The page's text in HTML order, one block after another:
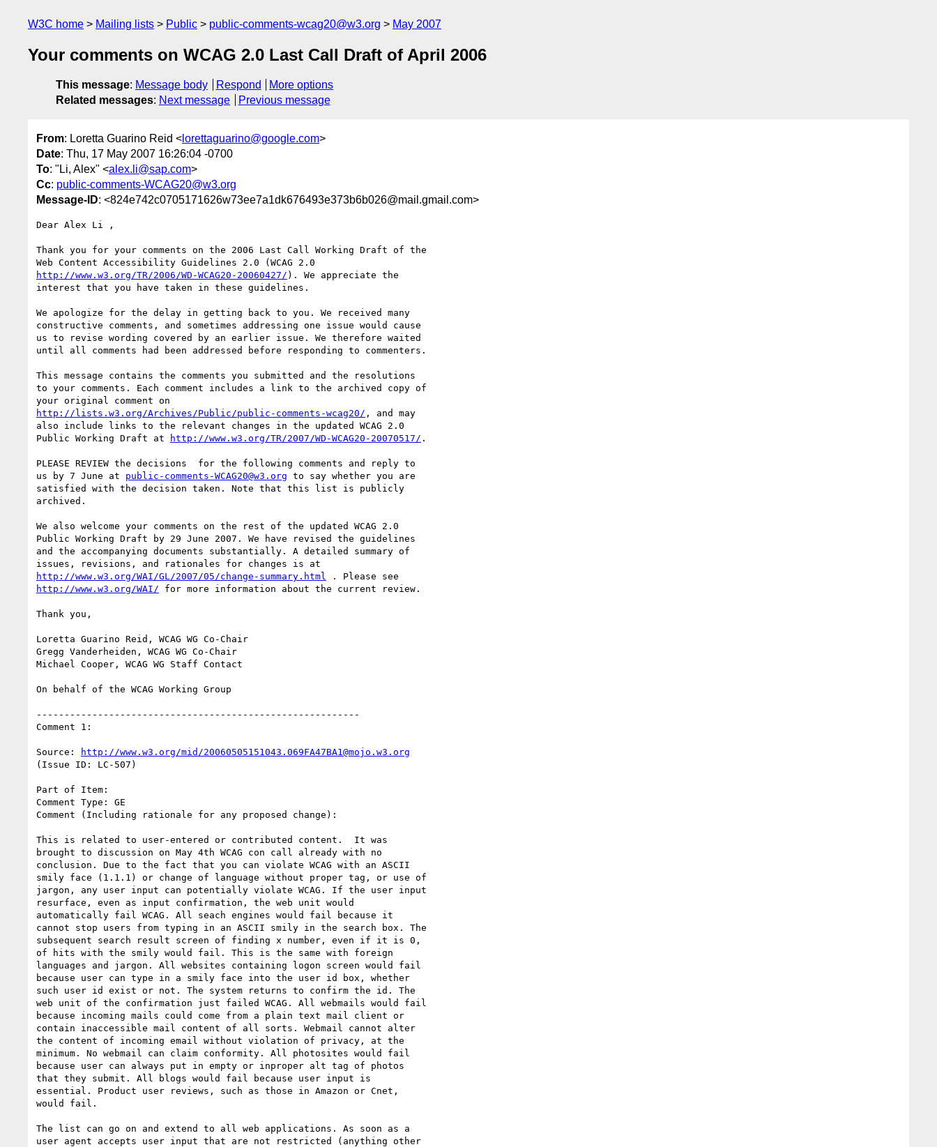
W3C home Mailing lists Public public-comments-wcag20@w3.org May 2007
Your comments on WCAG 2.0 Last Call Draft of April 2006
This message: Message body Respond
More options
Related messages: Next message Previous message
From: Loretta Guarino Reid < lorettaguarino@google.com>
Date: Thu, 17 May 2007 16:26:04 -0700
To: "Li, Alex" <alex.li@sap.com>
Cc: public-comments-WCAG20@w3.org
Message-ID: <824e742c0705171626w73ee7a1dk676493e373b6b026@mail.gmail.com>
Dear Alex Li ,
Thank you for your comments on the 2006 Last Call Working Draft of the
http://www.w3.org/TR/2006/WD-WCAG20-20060427/ ). We appreciate the
interest that you have taken in these guidelines.
We apologize for the delay in getting back to you. We received many
constructive comments, and sometimes addressing one issue would cause
us to revise wording covered by an earlier issue. We therefore waited
until all comments had been addressed before responding to commenters.
This message contains the comments you submitted and the resolutions
to your comments. Each comment includes a link to the archived copy of
http://lists.w3.org/Archives/Public/public-comments-wcag20/ , and may
also include links to the relevant changes in the updated WCAG 2.0
Public Working Draft at
http://www.w3.org/TR/2007/WD-WCAG20-20070517/ .
PLEASE REVIEW the decisions  for the following comments and reply to
us by 7 June at public-comments-WCAG20@w3.org to say whether you are
satisfied with the decision taken. Note that this list is publicly
archived.
We also welcome your comments on the rest of the updated WCAG 2.0
Public Working Draft by 29 June 2007. We have revised the guidelines
and the accompanying documents substantially. A detailed summary of
http://www.w3.org/WAI/GL/2007/05/change-summary.html
http://www.w3.org/WAI/ for more information about the current review.
Thank you,
Loretta Guarino Reid, WCAG WG Co-Chair
Gregg Vanderheiden, WCAG WG Co-Chair
Michael Cooper, WCAG WG Staff Contact
On behalf of the WCAG Working Group
----------------------------------------------------------
Comment 1:
Source:
http://www.w3.org/mid/20060505151043.069FA47BA1@mojo.w3.org
(Issue ID: LC-507)
Part of Item:
Comment Type: GE
Comment (Including rationale for any proposed change):
This is related to user-entered or contributed content.  It was
brought to discussion on May 4th WCAG con call already with no
conclusion. Due to the fact that you can violate WCAG with an ASCII
smily face (1.1.1) or change of language without proper tag, or use of
jargon, any user input can potentially violate WCAG. If the user input
resurface, even as input confirmation, the web unit would
automatically fail WCAG. All seach engines would fail because it
cannot stop users from typing in an ASCII smily in the search box. The
subsequent search result screen of finding x number, even if it is 0,
of hits with the smily would fail. This is the same with foreign
languages and jargon. All websites containing logon screen would fail
because user can type in a smily face into the user id box, whether
such user id exist or not. The system returns to confirm the id. The
web unit of the confirmation just failed WCAG. All webmails would fail
because incoming mails could come from a plain text mail client or
contain inaccessible mail content of all sorts. Webmail cannot alter
the content of incoming email without violation of privacy, at the
minimum. No webmail can claim conformity. All photosites would fail
because user can always put in empty or inproper alt tag of photos
that they submit. All blogs would fail because user input is
essential. Product user reviews, such as those in Amazon or Cnet,
would fail.
The list can go on and extend to all web applications. As soon as a
user agent accepts user input that are not restricted (anything other